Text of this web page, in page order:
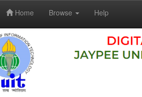
Home Browse Help